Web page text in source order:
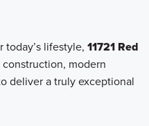
today’s lifestyle, 11721 Red
modern
deliver a truly exceptional